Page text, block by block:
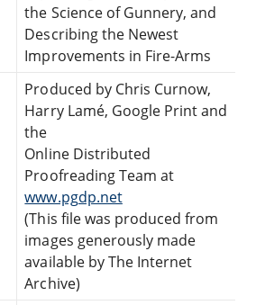
the Science of Gunnery, and
Describing the Newest
Improvements in Fire-Arms
Produced by Chris Curnow,
Harry Lamé, Google Print and
the
Online Distributed
Proofreading Team at
www.pgdp.net
(This file was produced from
images generously made
available by The Internet
Archive)